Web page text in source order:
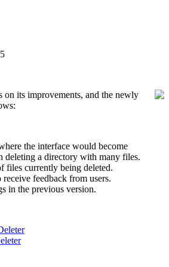
on its improvements, and the newly
the interface would become
deleting a directory with many files.
files currently being deleted.
feedback from users.
in the previous version.